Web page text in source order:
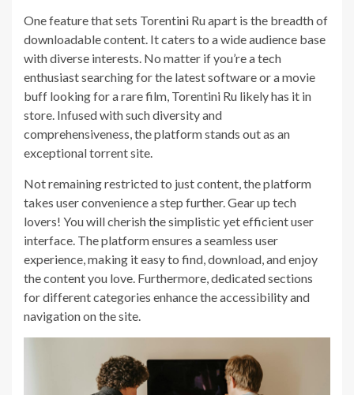
One feature that sets Torentini Ru apart is the breadth of
downloadable content. It caters to a wide audience base
with diverse interests. No matter if you’re a tech
enthusiast searching for the latest software or a movie
buff looking for a rare film, Torentini Ru likely has it in
store. Infused with such diversity and
comprehensiveness, the platform stands out as an
exceptional torrent site.
Not remaining restricted to just content, the platform
takes user convenience a step further. Gear up tech
lovers! You will cherish the simplistic yet efficient user
interface. The platform ensures a seamless user
experience, making it easy to find, download, and enjoy
the content you love. Furthermore, dedicated sections
for different categories enhance the accessibility and
navigation on the site.